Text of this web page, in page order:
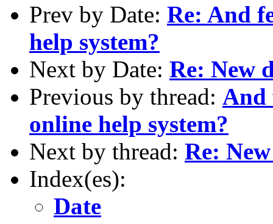
Prev by Date: Re: And
help system?
Next by Date: Re: New
Previous by thread: And
online help system?
Next by thread: Re:
Index(es):
Date